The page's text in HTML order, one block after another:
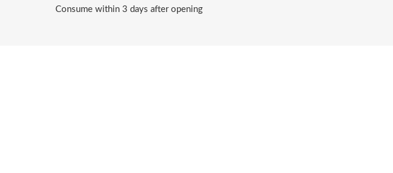
Consume within 3 days after opening